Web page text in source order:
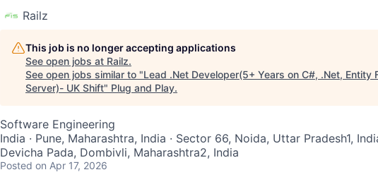
Railz
This job is no longer accepting applications
See open jobs at Railz.
See open jobs similar to "Lead .Net Developer(5+ Years on C#, .Net, Entity
Server)- UK Shift" Plug and Play.
Software Engineering
India · Pune, Maharashtra, India · Sector 66, Noida, Uttar Pradesh1,
Devicha Pada, Dombivli, Maharashtra2, India
Posted on Apr 17, 2026